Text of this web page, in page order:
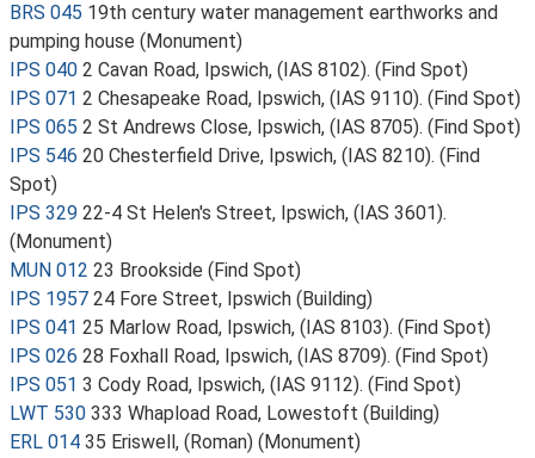
BRS 045 19th century water management earthworks and
pumping house (Monument)
IPS 040 2 Cavan Road, Ipswich, (IAS 8102). (Find Spot)
IPS 071 2 Chesapeake Road, Ipswich, (IAS 9110). (Find Spot)
IPS 065 2 St Andrews Close, Ipswich, (IAS 8705). (Find Spot)
IPS 546 20 Chesterfield Drive, Ipswich, (IAS 8210). (Find
Spot)
IPS 329 22-4 St Helen's Street, Ipswich, (IAS 3601).
(Monument)
MUN 012 23 Brookside (Find Spot)
IPS 1957 24 Fore Street, Ipswich (Building)
IPS 041 25 Marlow Road, Ipswich, (IAS 8103). (Find Spot)
IPS 026 28 Foxhall Road, Ipswich, (IAS 8709). (Find Spot)
IPS 051 3 Cody Road, Ipswich, (IAS 9112). (Find Spot)
LWT 530 333 Whapload Road, Lowestoft (Building)
ERL 014 35 Eriswell, (Roman) (Monument)